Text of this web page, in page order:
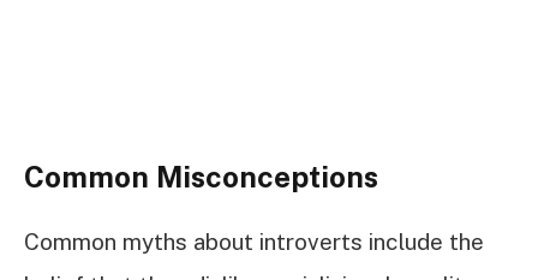
Common Misconceptions
Common myths about introverts include the